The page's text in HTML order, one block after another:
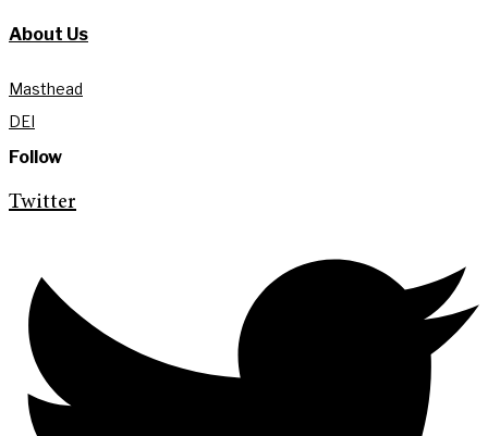
About Us
Masthead
DEI
Follow
Twitter